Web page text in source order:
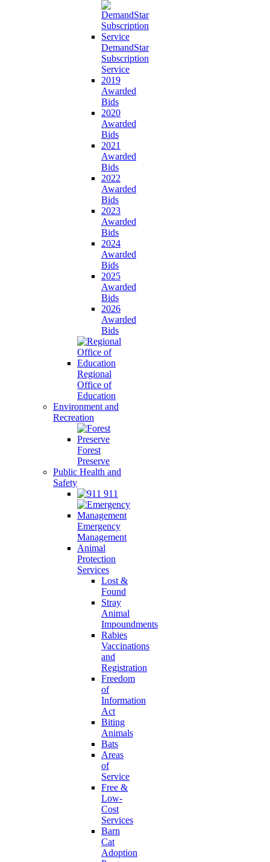
DemandStar
Subscription
Service
2019
Awarded
Bids
2020
Awarded
Bids
2021
Awarded
Bids
2022
Awarded
Bids
2023
Awarded
Bids
2024
Awarded
Bids
2025
Awarded
Bids
2026
Awarded
Bids
Regional
Office of
Education
Environment and
Recreation
Forest
Preserve
Public Health and
Safety
911
Emergency
Management
Animal
Protection
Services
Lost &
Found
Stray
Animal
Impoundments
Rabies
Vaccinations
and
Registration
Freedom
of
Information
Act
Biting
Animals
Bats
Areas
of
Service
Free &
Low-
Cost
Services
Barn
Cat
Adoption